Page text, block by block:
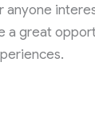
anyone
a great